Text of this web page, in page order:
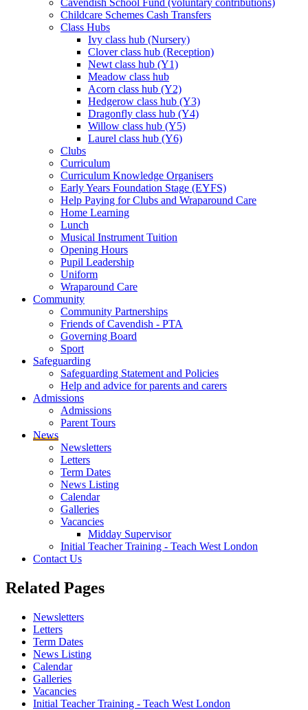
Childcare Schemes Cash Transfers
Class Hubs
Ivy class hub (Nursery)
Clover class hub (Reception)
Newt class hub (Y1)
Meadow class hub
Acorn class hub (Y2)
Hedgerow class hub (Y3)
Dragonfly class hub (Y4)
Willow class hub (Y5)
Laurel class hub (Y6)
Clubs
Curriculum
Curriculum Knowledge Organisers
Early Years Foundation Stage (EYFS)
Help Paying for Clubs and Wraparound Care
Home Learning
Lunch
Musical Instrument Tuition
Opening Hours
Pupil Leadership
Uniform
Wraparound Care
Community
Community Partnerships
Friends of Cavendish - PTA
Governing Board
Sport
Safeguarding
Safeguarding Statement and Policies
Help and advice for parents and carers
Admissions
Admissions
Parent Tours
News
Newsletters
Letters
Term Dates
News Listing
Calendar
Galleries
Vacancies
Midday Supervisor
Initial Teacher Training - Teach West London
Contact Us
Related Pages
Newsletters
Letters
Term Dates
News Listing
Calendar
Galleries
Vacancies
Initial Teacher Training - Teach West London